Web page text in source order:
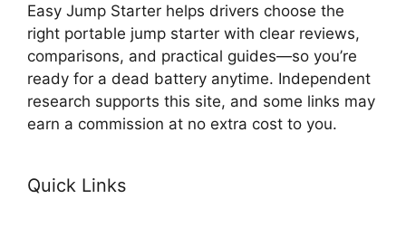
Easy Jump Starter helps drivers choose the
right portable jump starter with clear reviews,
comparisons, and practical guides—so you’re
ready for a dead battery anytime. Independent
research supports this site, and some links may
earn a commission at no extra cost to you.
Quick Links